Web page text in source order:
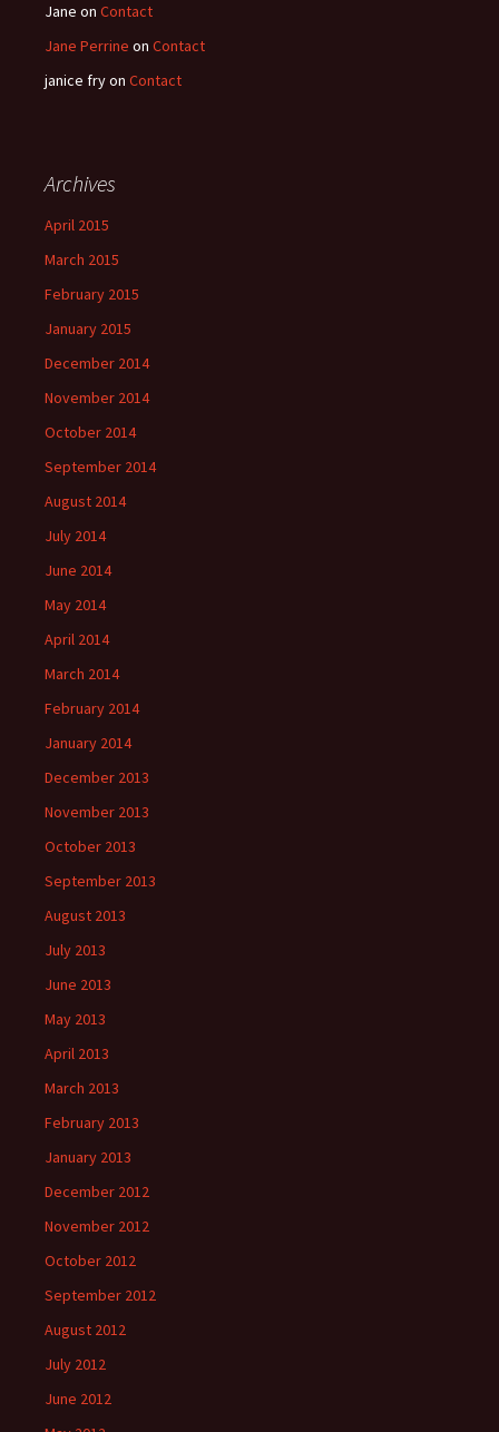
Jane on Contact
Jane Perrine on Contact
janice fryon Contact
Archives
April 2015
March 2015
February 2015
January 2015
December 2014
November 2014
October 2014
September 2014
August 2014
July 2014
June 2014
May 2014
April 2014
March 2014
February 2014
January 2014
December 2013
November 2013
October 2013
September 2013
August 2013
July 2013
June 2013
May 2013
April 2013
March 2013
February 2013
January 2013
December 2012
November 2012
October 2012
September 2012
August 2012
July 2012
June 2012